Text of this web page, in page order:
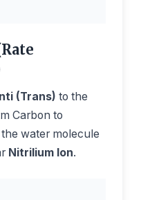
(Trans) to the
Carbon to
water molecule
Nitrilium Ion.